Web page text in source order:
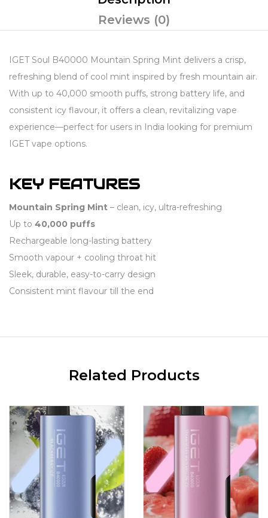
Reviews (0)
IGET Soul B40000 Mountain Spring Mint delivers a crisp,
refreshing blend of cool mint inspired by fresh mountain air.
With up to 40,000 smooth puffs, strong battery life, and
consistent icy flavour, it offers a clean, revitalizing vape
experience—perfect for users in India looking for premium
IGET vape options.
KEY FEATURES
Mountain Spring Mint – clean, icy, ultra-refreshing
Up to 40,000 puffs
Rechargeable long-lasting battery
Smooth vapour + cooling throat hit
Sleek, durable, easy-to-carry design
Consistent mint flavour till the end
Related Products